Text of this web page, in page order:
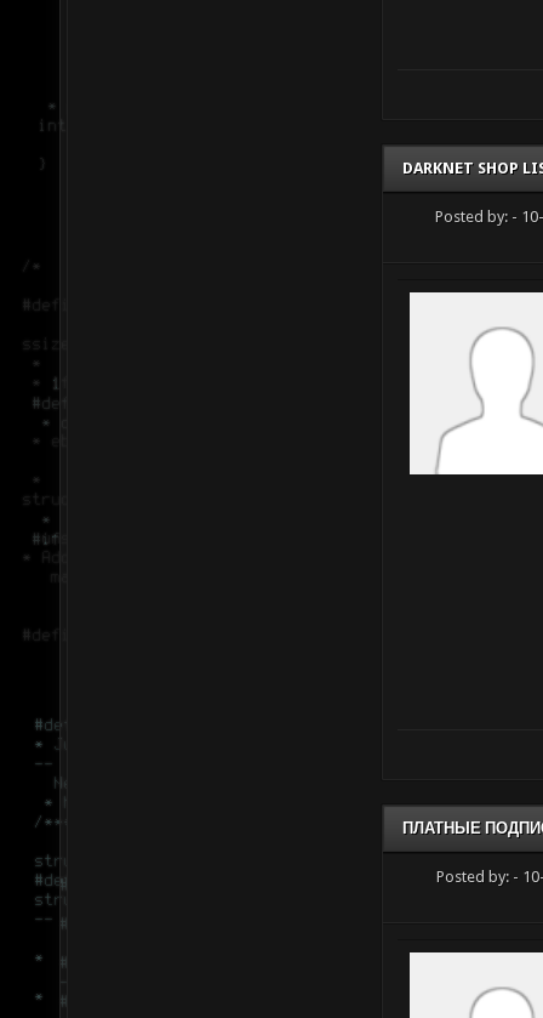
DARKNET SHOP
Posted by: -
ПЛАТНЫЕ
Posted by: -